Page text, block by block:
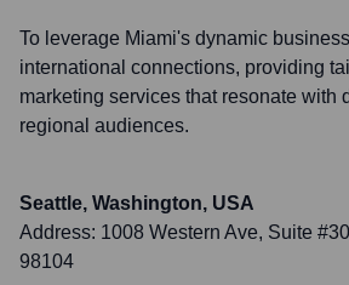
To leverage Miami's dynamic
international connections, providing
marketing services that resonate with
regional audiences.
Seattle, Washington, USA
Address: 1008 Western Ave, Suite
98104